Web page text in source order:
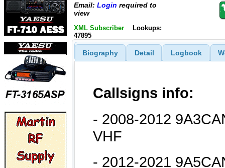
Email: Login required to
view
XML Subscriber
Lookups:
47895
Biography Detail Logbook